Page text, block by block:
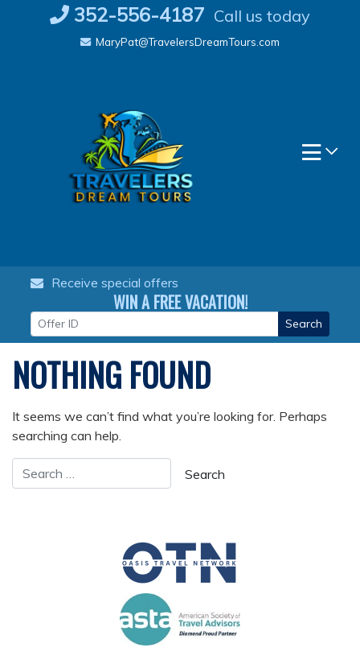
352-556-4187 Call us today
MaryPat@TravelersDreamTours.com
Receive special offers
WIN A FREE VACATION!
Search
NOTHING FOUND
It seems we can’t find what you’re looking for. Perhaps
searching can help.